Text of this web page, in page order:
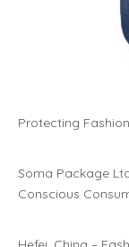
Protecting
Soma Package
Conscious